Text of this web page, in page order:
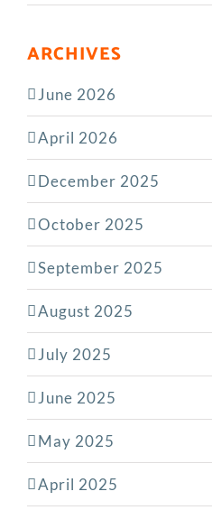
ARCHIVES
June 2026
April 2026
December 2025
October 2025
September 2025
August 2025
July 2025
June 2025
May 2025
April 2025